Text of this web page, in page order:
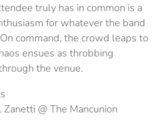
truly has in common is a
for whatever the band
command, the crowd leaps to
ensues as throbbing
the venue.
Zanetti @ The Mancunion